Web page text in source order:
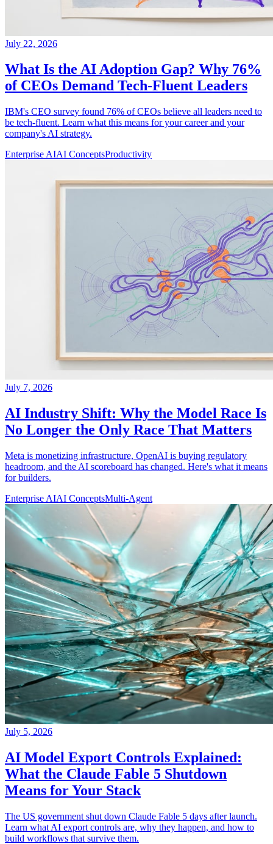
July 22, 2026
What Is the AI Adoption Gap? Why 76%
of CEOs Demand Tech-Fluent Leaders
IBM's CEO survey found 76% of CEOs believe all leaders need to
be tech-fluent. Learn what this means for your career and your
company's AI strategy.
Enterprise AIAI ConceptsProductivity
July 7, 2026
AI Industry Shift: Why the Model Race Is
No Longer the Only Race That Matters
Meta is monetizing infrastructure, OpenAI is buying regulatory
headroom, and the AI scoreboard has changed. Here's what it means
for builders.
Enterprise AIAI ConceptsMulti-Agent
July 5, 2026
AI Model Export Controls Explained:
What the Claude Fable 5 Shutdown
Means for Your Stack
The US government shut down Claude Fable 5 days after launch.
Learn what AI export controls are, why they happen, and how to
build workflows that survive them.